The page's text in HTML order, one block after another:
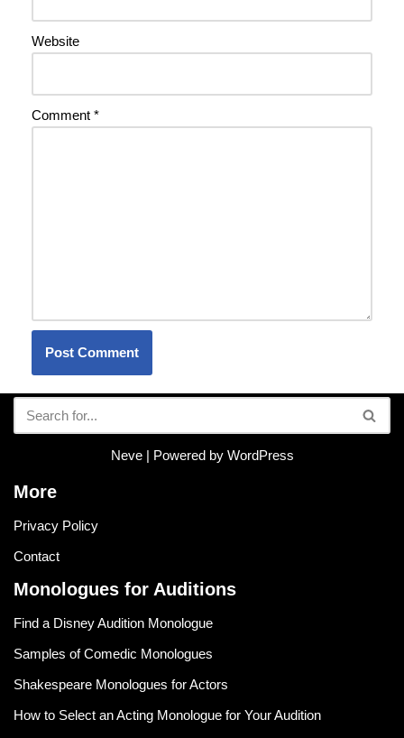
Website
Comment *
Neve| Powered by WordPress
More
Privacy Policy
Contact
Monologues for Auditions
Find a Disney Audition Monologue
Samples of Comedic Monologues
Shakespeare Monologues for Actors
How to Select an Acting Monologue for Your Audition